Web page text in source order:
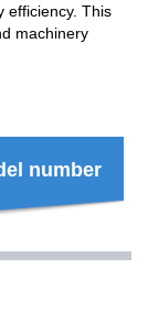
efficiency. This
machinery
number